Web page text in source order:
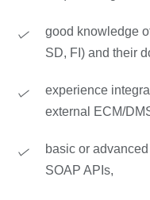
good knowledge
SD, FI) and their
experience
external ECM/
basic or
SOAP APIs,